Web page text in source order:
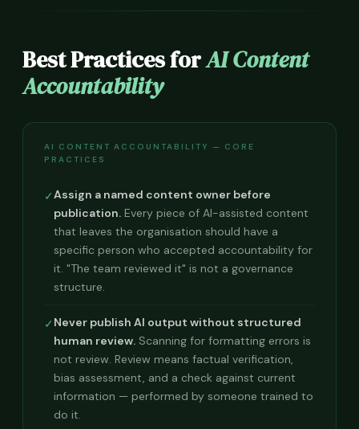
Best Practices forAI Content
Accountability
AI CONTENT ACCOUNTABILITY — CORE
PRACTICES
✓Assign a named content owner before
publication. Every piece of AI-assisted content
that leaves the organisation should have a
specific person who accepted accountability for
it. "The team reviewed it" is not a governance
structure.
✓ Never publish AI output without structured
human review. Scanning for formatting errors is
not review. Review means factual verification,
bias assessment, and a check against current
information — performed by someone trained to
do it.